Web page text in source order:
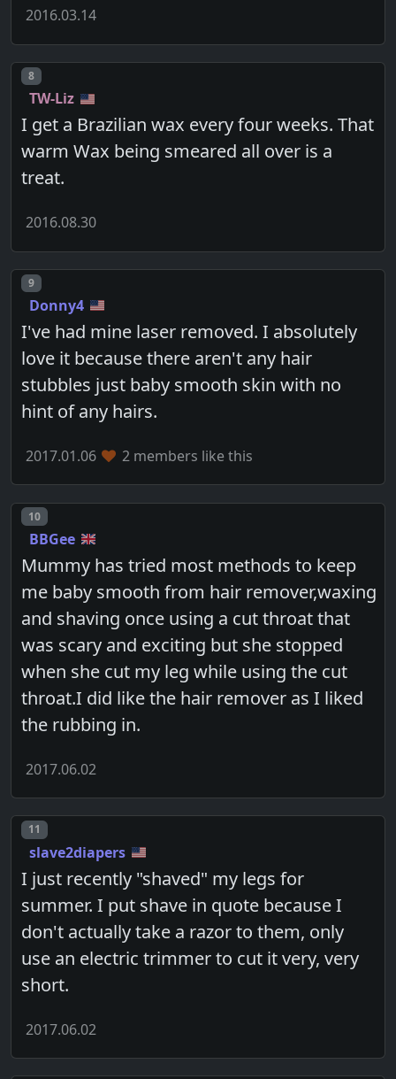
2016.03.14
Post number
8
TW-Liz
I get a Brazilian wax every four weeks. That
warm Wax being smeared all over is a
treat.
2016.08.30
Post number
9
Donny4
I've had mine laser removed. I absolutely
love it because there aren't any hair
stubbles just baby smooth skin with no
hint of any hairs.
2017.01.06 2 members like this
Post number
10
BBGee
Mummy has tried most methods to keep
me baby smooth from hair remover,waxing
and shaving once using a cut throat that
was scary and exciting but she stopped
when she cut my leg while using the cut
throat.I did like the hair remover as I liked
the rubbing in.
2017.06.02
Post number
11
slave2diapers
I just recently "shaved" my legs for
summer. I put shave in quote because I
don't actually take a razor to them, only
use an electric trimmer to cut it very, very
short.
2017.06.02